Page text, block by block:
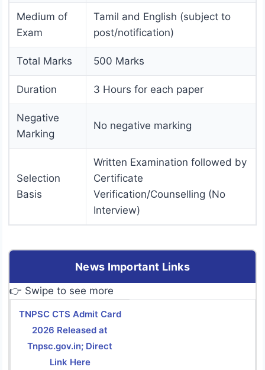
Medium of
Exam
Tamil and English (subject to
post/notification)
Total Marks 500 Marks
Duration 3 Hours for each paper
Negative
Marking
No negative marking
Selection
Basis
Written Examination followed by
Certificate
Verification/Counselling (No
Interview)
News Important Links
👉 Swipe to see more
TNPSC CTS Admit Card
2026 Released at
Tnpsc.gov.in; Direct
Link Here